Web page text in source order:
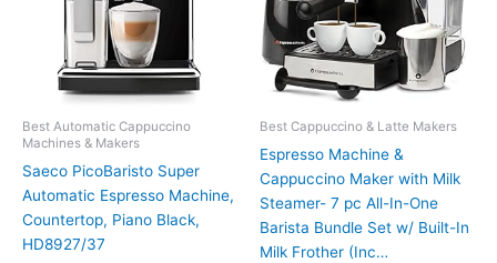
Best Automatic Cappuccino
Machines & Makers
Saeco PicoBaristo Super
Automatic Espresso Machine,
Countertop, Piano Black,
HD8927/37
Best Cappuccino & Latte Makers
Espresso Machine &
Cappuccino Maker with Milk
Steamer- 7 pc All-In-One
Barista Bundle Set w/ Built-In
Milk Frother (Inc…